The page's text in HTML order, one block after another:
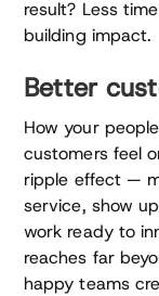
result? Less
building impact.
Better
How your
customers feel
ripple effect —
service, show
work ready to
reaches far
happy teams